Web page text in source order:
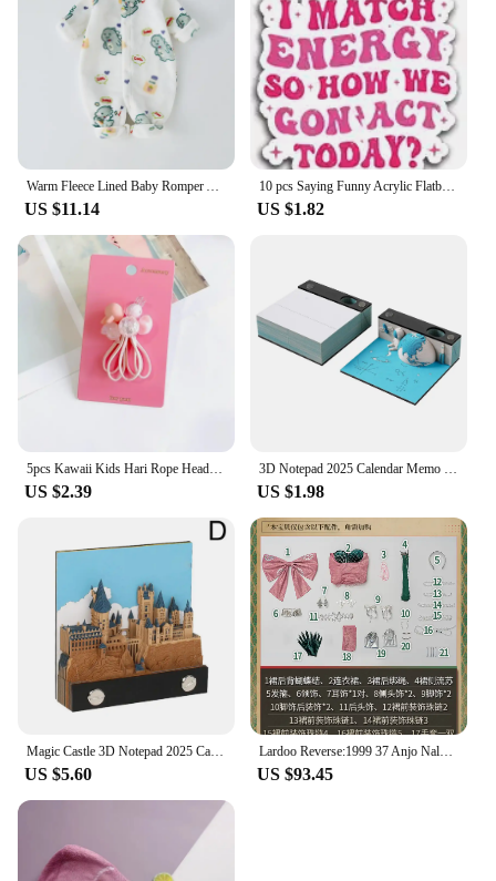
Warm Fleece Lined Baby Romper Autumn Winter Plush Onesie Unisex Children's H Harie Soft Flannel Bodysuit for Boys And Girls
US $11.14
10 pcs Saying Funny Acrylic Flatback Planar Resins DIY Gift Crafts Jewelry Accessories for hari bows PR229407
US $1.82
5pcs Kawaii Kids Hari Rope Headband Candy Color Rabbit Star Glitter Sweet Headwear for Girls for Ponytail Kids Hair Accessories
US $2.39
3D Notepad 2025 Calendar Memo Pad Hand-tear Carving Crafts Block Notes Hary Design Note Paper Stationery Accessories Novelty Gif
US $1.98
Magic Castle 3D Notepad 2025 Calendar Memo Pad Block Notes Hary Design Note Paper Stationery Accessories Novelty Gift With Light
US $5.60
Lardoo Reverse:1999 37 Anjo Nala Cosplay Costume Anime Ms. Kimberly Nala Hari Sexy Pink Dress Female Halloween Costumes
US $93.45